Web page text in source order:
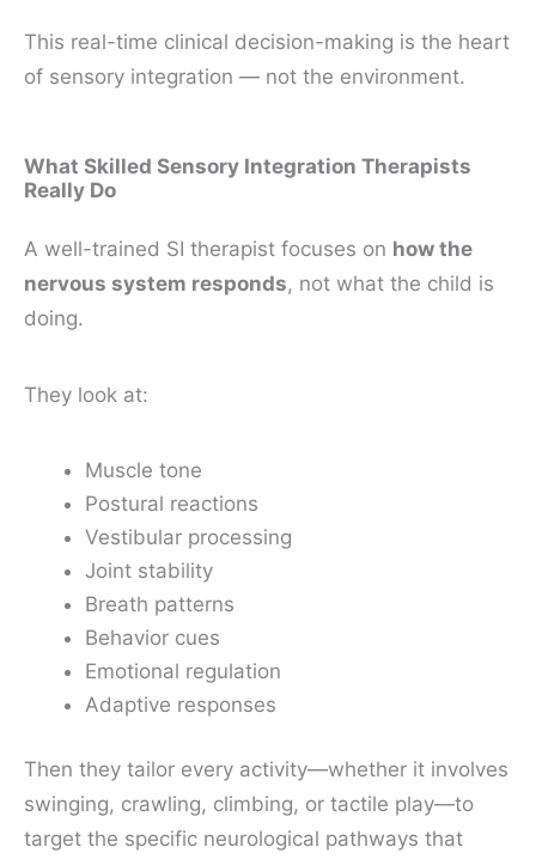
This real-time clinical decision-making is the heart
of sensory integration — not the environment.
What Skilled Sensory Integration Therapists
Really Do
A well-trained SI therapist focuses on how the
nervous system responds, not what the child is
doing.
They look at:
Muscle tone
Postural reactions
Vestibular processing
Joint stability
Breath patterns
Behavior cues
Emotional regulation
Adaptive responses
Then they tailor every activity—whether it involves
swinging, crawling, climbing, or tactile play—to
target the specific neurological pathways that